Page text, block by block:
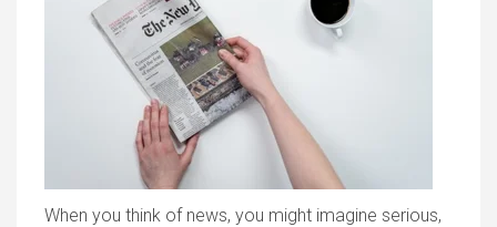
When you think of news, you might imagine serious,